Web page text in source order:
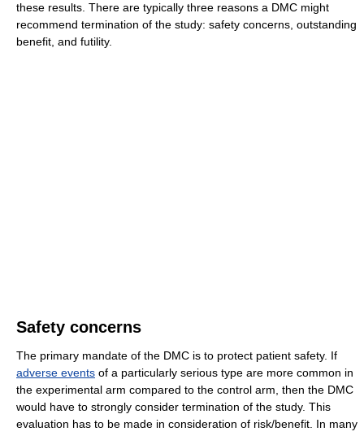
these results. There are typically three reasons a DMC might
recommend termination of the study: safety concerns, outstanding
benefit, and futility.
Safety concerns
The primary mandate of the DMC is to protect patient safety. If
adverse events of a particularly serious type are more common in
the experimental arm compared to the control arm, then the DMC
would have to strongly consider termination of the study. This
evaluation has to be made in consideration of risk/benefit. In many